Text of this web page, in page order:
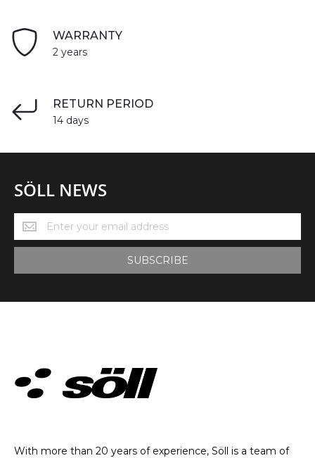
WARRANTY
2 years
RETURN PERIOD
14 days
SÖLL NEWS
Söll
News
SUBSCRIBE
With more than 20 years of experience, Söll is a team of